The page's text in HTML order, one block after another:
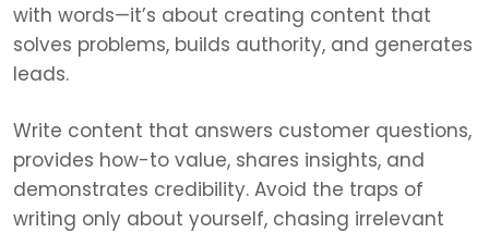
with words—it’s about creating content that
solves problems, builds authority, and generates
leads.
Write content that answers customer questions,
provides how-to value, shares insights, and
demonstrates credibility. Avoid the traps of
writing only about yourself, chasing irrelevant